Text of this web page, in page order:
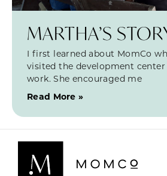
MARTHA’S
I first learned about MomCo
visited the development center
work. She encouraged me
Read More »